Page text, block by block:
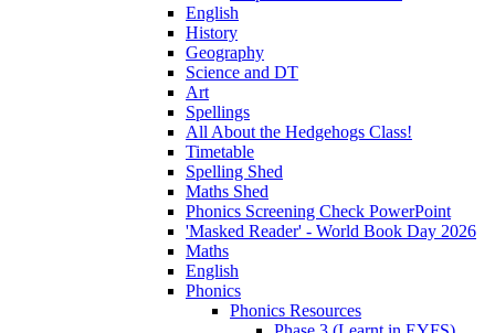
English
History
Geography
Science and DT
Art
Spellings
All About the Hedgehogs Class!
Timetable
Spelling Shed
Maths Shed
Phonics Screening Check PowerPoint
'Masked Reader' - World Book Day 2026
Maths
English
Phonics
Phonics Resources